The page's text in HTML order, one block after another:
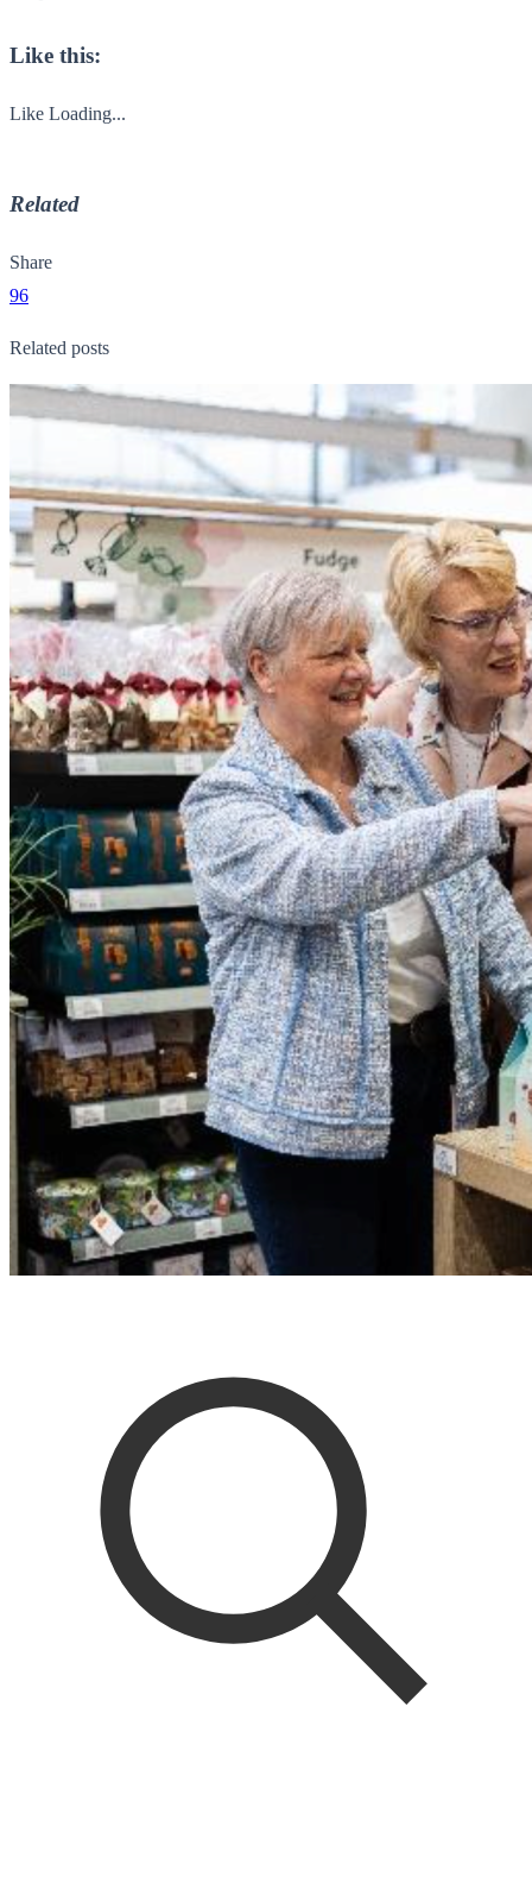
Like this:
Like Loading...
Related
Share
96
Related posts